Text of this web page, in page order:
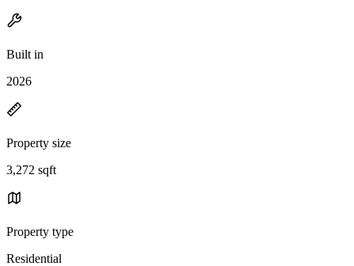
Built in
2026
Property size
3,272 sqft
Property type
Residential